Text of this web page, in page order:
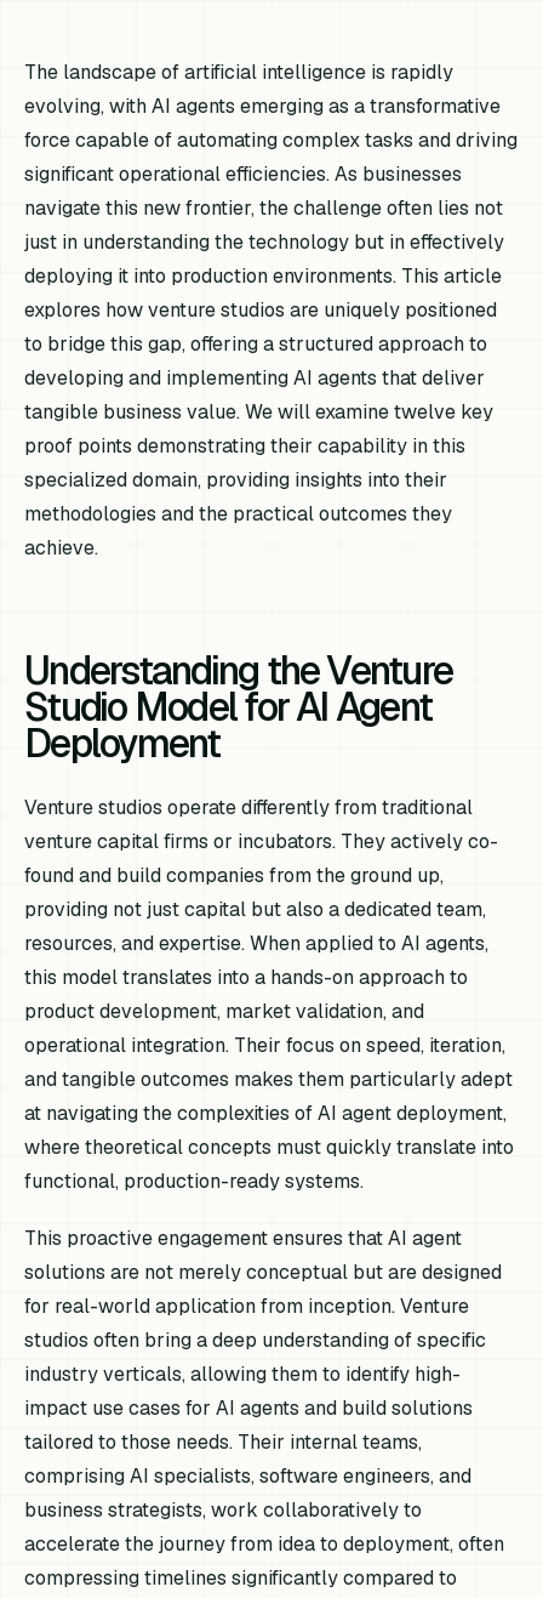
The landscape of artificial intelligence is rapidly
evolving, with AI agents emerging as a transformative
force capable of automating complex tasks and driving
significant operational efficiencies. As businesses
navigate this new frontier, the challenge often lies not
just in understanding the technology but in effectively
deploying it into production environments. This article
explores how venture studios are uniquely positioned
to bridge this gap, offering a structured approach to
developing and implementing AI agents that deliver
tangible business value. We will examine twelve key
proof points demonstrating their capability in this
specialized domain, providing insights into their
methodologies and the practical outcomes they
achieve.
Understanding the Venture
Studio Model for AI Agent
Deployment
Venture studios operate differently from traditional
venture capital firms or incubators. They actively co-
found and build companies from the ground up,
providing not just capital but also a dedicated team,
resources, and expertise. When applied to AI agents,
this model translates into a hands-on approach to
product development, market validation, and
operational integration. Their focus on speed, iteration,
and tangible outcomes makes them particularly adept
at navigating the complexities of AI agent deployment,
where theoretical concepts must quickly translate into
functional, production-ready systems.
This proactive engagement ensures that AI agent
solutions are not merely conceptual but are designed
for real-world application from inception. Venture
studios often bring a deep understanding of specific
industry verticals, allowing them to identify high-
impact use cases for AI agents and build solutions
tailored to those needs. Their internal teams,
comprising AI specialists, software engineers, and
business strategists, work collaboratively to
accelerate the journey from idea to deployment, often
compressing timelines significantly compared to